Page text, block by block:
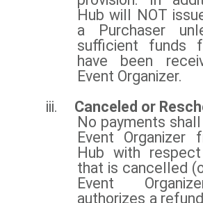
Hub will NOT
a Purchaser
sufficient funds
have been
Event Organizer.
iii.
Canceled or
No payments
Event Organizer
Hub with
that is cancelled
Event
authorizes a